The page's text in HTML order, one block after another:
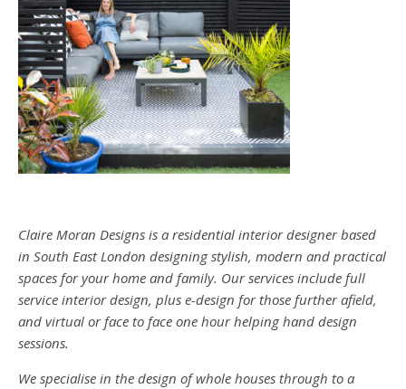
Claire Moran Designs is a residential interior designer based
in South East London designing stylish, modern and practical
spaces for your home and family. Our services include full
service interior design, plus e-design for those further afield,
and virtual or face to face one hour helping hand design
sessions.
We specialise in the design of whole houses through to a